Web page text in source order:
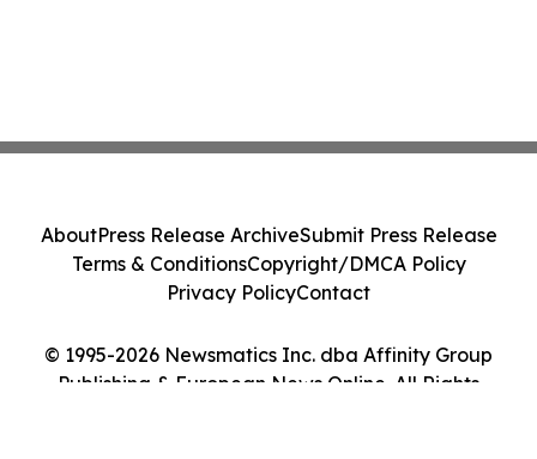
© 1995-2026 Newsmatics Inc. dba Affinity Group
Publishing & European News Online. All Rights
AboutPress Release ArchiveSubmit Press Release
Terms & ConditionsCopyright/DMCA Policy
Privacy PolicyContact